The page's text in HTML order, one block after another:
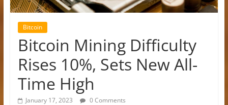
Bitcoin
Bitcoin Mining Difficulty
Rises 10%, Sets New All-
Time High
January 17, 2023 0 Comments